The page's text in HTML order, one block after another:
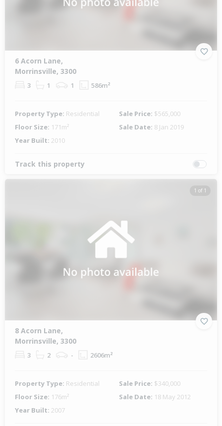
6 Acorn Lane,
Morrinsville, 3300
3 1 1 586m²
Property Type: Residential Sale Price: $565,000
Floor Size: 171m² Sale Date: 8 Jan 2019
Year Built: 2010
Track this property
1 of 1
8 Acorn Lane,
Morrinsville, 3300
3 2 - 2606m²
Property Type: Residential Sale Price: $340,000
Floor Size: 176m² Sale Date: 18 May 2012
Year Built: 2007